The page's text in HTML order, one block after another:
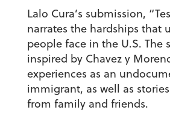
Lalo Cura’s submission,
narrates the hardships that
people face in the U.S. The
inspired by Chavez y
experiences as an
immigrant, as well as
from family and friends.